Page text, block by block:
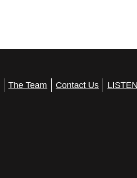
The Team Contact Us